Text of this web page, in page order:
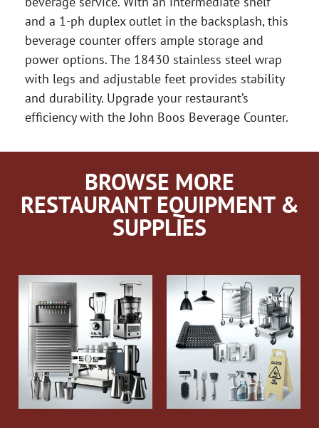
and a 1-ph duplex outlet in the backsplash, this
beverage counter offers ample storage and
power options. The 18430 stainless steel wrap
with legs and adjustable feet provides stability
and durability. Upgrade your restaurant’s
efficiency with the John Boos Beverage Counter.
BROWSE MORE
RESTAURANT EQUIPMENT &
SUPPLIES